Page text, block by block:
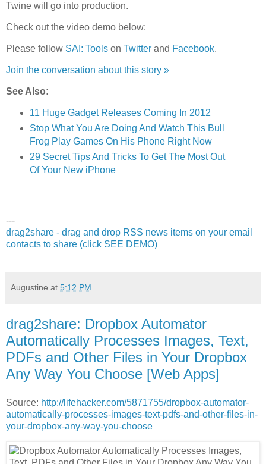
Twine will go into production.
Check out the video demo below:
Please follow SAI: Tools on Twitter and Facebook.
Join the conversation about this story »
See Also:
11 Huge Gadget Releases Coming In 2012
Stop What You Are Doing And Watch This Bull
Frog Play Games On His Phone Right Now
29 Secret Tips And Tricks To Get The Most Out
Of Your New iPhone
---
drag2share - drag and drop RSS news items on your email
contacts to share (click SEE DEMO)
Augustine at 5:12 PM
drag2share: Dropbox Automator
Automatically Processes Images, Text,
PDFs and Other Files in Your Dropbox
Any Way You Choose [Web Apps]
Source: http://lifehacker.com/5871755/dropbox-automator-
automatically-processes-images-text-pdfs-and-other-files-in-
your-dropbox-any-way-you-choose